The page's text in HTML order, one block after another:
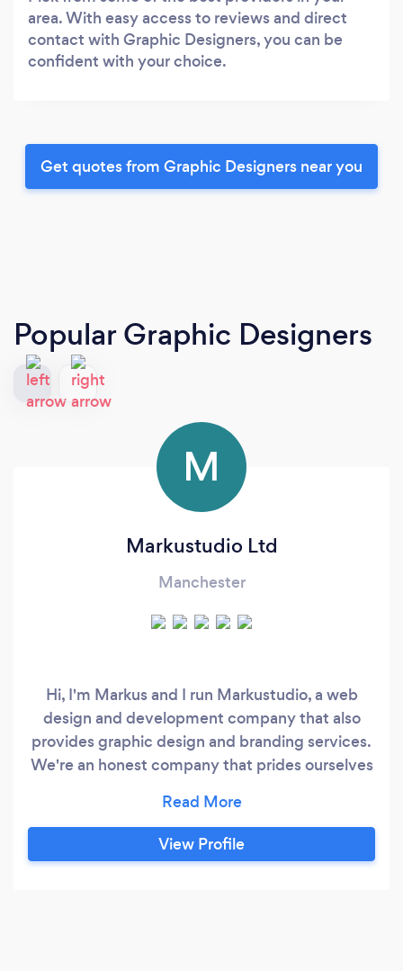
area. With easy access to reviews and direct
contact with Graphic Designers, you can be
confident with your choice.
Get quotes from Graphic Designers near you
Popular Graphic Designers
M
Markustudio Ltd
Manchester
Hi, I'm Markus and I run Markustudio, a web
design and development company that also
provides graphic design and branding services.
We're an honest company that prides ourselves
price. Our mission is to help small businesses
grow by providing them with beautiful,
effective websites that represent their brand
View Profile